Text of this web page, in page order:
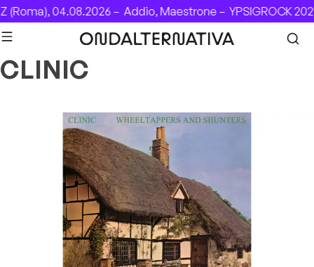
Skip to content
(Roma), 04.08.2026 – Addio, Maestrone – YPSIGROCK
CLINIC